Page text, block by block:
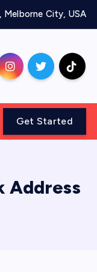
Melborne City, USA
Get Started
Address